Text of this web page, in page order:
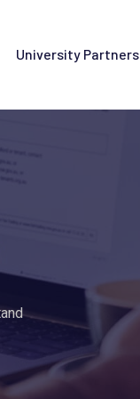
University Partners